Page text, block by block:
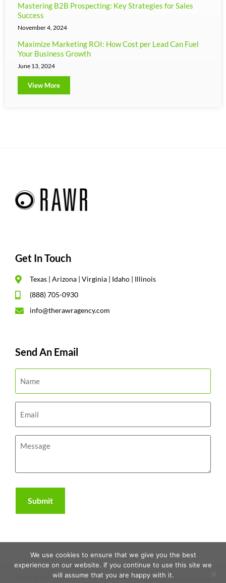
Mastering B2B Prospecting: Key Strategies for Sales
Success
November 4, 2024
Maximize Marketing ROI: How Cost per Lead Can Fuel
Your Business Growth
June 13, 2024
View More
Get In Touch
Texas | Arizona | Virginia | Idaho | Illinois
(888) 705-0930
info@therawragency.com
Send An Email
Copyright 2026 | The RAWR Agency, LLC. | Sitemap |Privacy Policy
We use cookies to ensure that we give you the best
experience on our website. If you continue to use this site we
will assume that you are happy with it.